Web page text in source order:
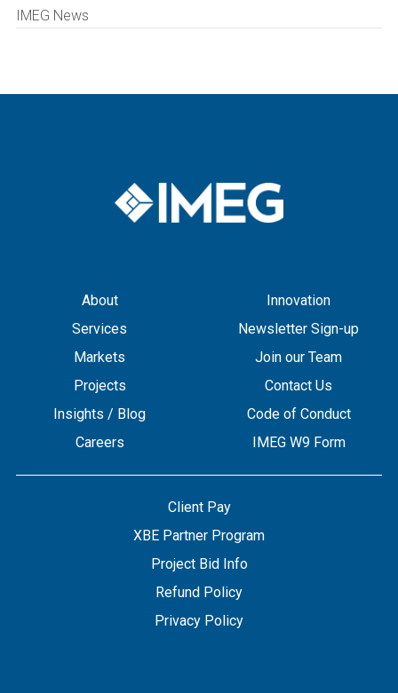
IMEG News
About
Services
Markets
Projects
Insights / Blog
Careers
Innovation
Newsletter Sign-up
Join our Team
Contact Us
Code of Conduct
IMEG W9 Form
Client Pay
XBE Partner Program
Project Bid Info
Refund Policy
Privacy Policy